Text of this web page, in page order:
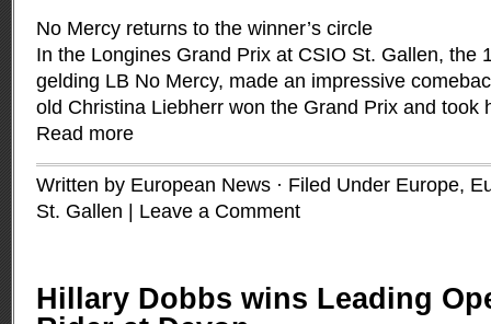
No Mercy returns to the winner’s circle
In the Longines Grand Prix at CSIO St. Gallen, the
gelding LB No Mercy, made an impressive
old Christina Liebherr won the Grand Prix and took
Read more
Written by European News · Filed Under Europe,
St. Gallen
Leave a Comment
Hillary Dobbs wins Leading